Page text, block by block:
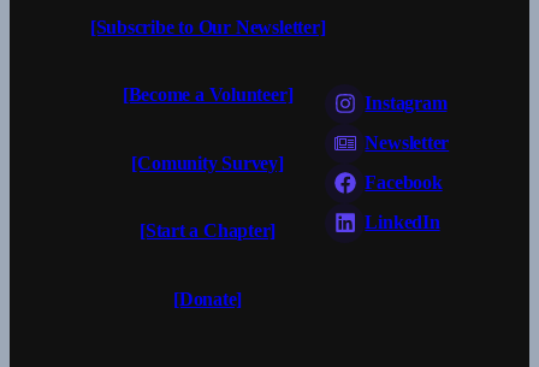
[Subscribe to Our Newsletter]
[Become a Volunteer]
[Comunity Survey]
[Start a Chapter]
[Donate]
Instagram
Newsletter
Facebook
LinkedIn